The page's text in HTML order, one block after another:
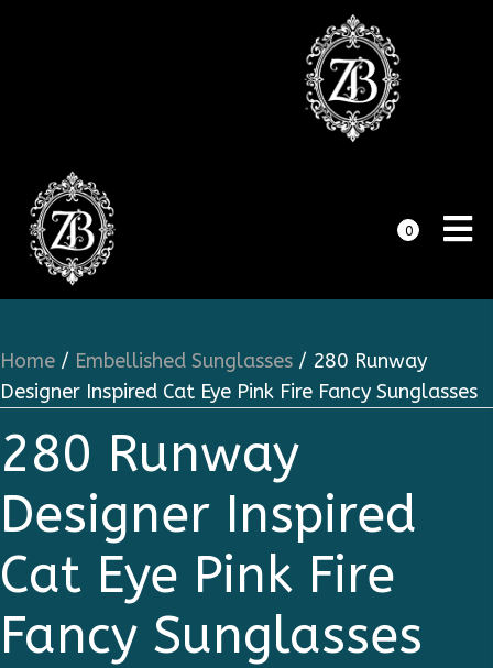
0
Home / Embellished Sunglasses / 280 Runway
Designer Inspired Cat Eye Pink Fire Fancy Sunglasses
280 Runway
Designer Inspired
Cat Eye Pink Fire
Fancy Sunglasses